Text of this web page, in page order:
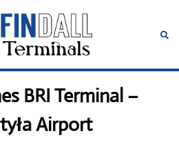
BRI Terminal –
Airport